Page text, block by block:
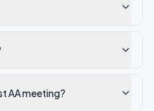
AA meeting?